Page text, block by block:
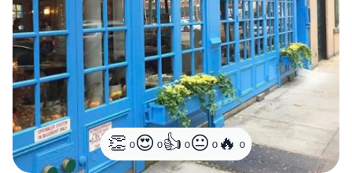
0 0 0 0 0